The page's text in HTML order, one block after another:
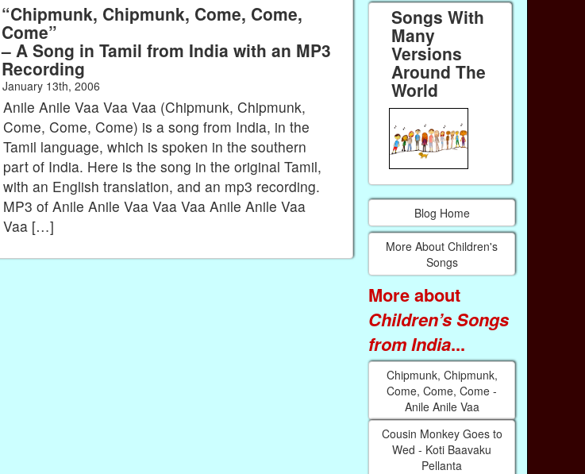
“Chipmunk, Chipmunk, Come, Come,
Come”
– A Song in Tamil from India with an MP3
Recording
January 13th, 2006
Anile Anile Vaa Vaa Vaa (Chipmunk, Chipmunk,
Come, Come, Come) is a song from India, in the
Tamil language, which is spoken in the southern
part of India. Here is the song in the original Tamil,
with an English translation, and an mp3 recording.
MP3 of Anile Anile Vaa Vaa Vaa Anile Anile Vaa
Vaa […]
Songs With
Many
Versions
Around The
World
Blog Home
More About Children's
Songs
More about
Children’s Songs
from India...
Chipmunk, Chipmunk,
Come, Come, Come -
Anile Anile Vaa
Cousin Monkey Goes to
Wed - Koti Baavaku
Pellanta